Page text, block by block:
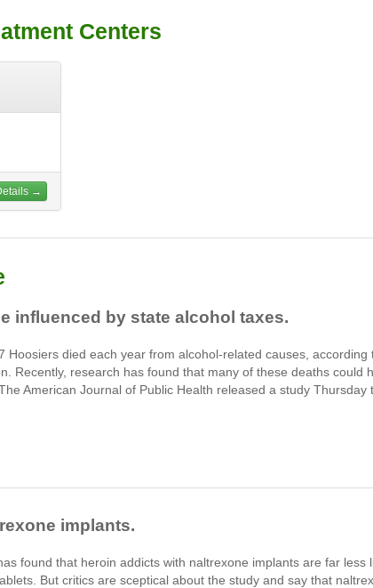
Centers
→
influenced by state alcohol taxes.
died each year from alcohol-related causes, according
Recently, research has found that many of these deaths could
American Journal of Public Health released a study Thursday
implants.
found that heroin addicts with naltrexone implants are far less
But critics are sceptical about the study and say that